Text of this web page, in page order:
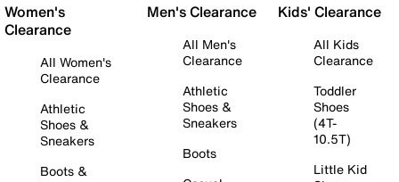
Women's
Clearance
All Women's
Clearance
Athletic
Shoes &
Sneakers
Boots &
Men's Clearance
All Men's
Clearance
Athletic
Shoes &
Sneakers
Boots
Kids' Clearance
All Kids
Clearance
Toddler
Shoes
(4T-
10.5T)
Little Kid